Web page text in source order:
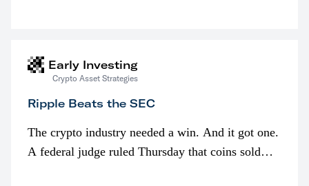
Early Investing
Crypto Asset Strategies
Ripple Beats the SEC
The crypto industry needed a win. And it got one.
A federal judge ruled Thursday that coins sold